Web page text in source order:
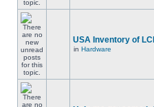
USA Inventory of
in Hardware